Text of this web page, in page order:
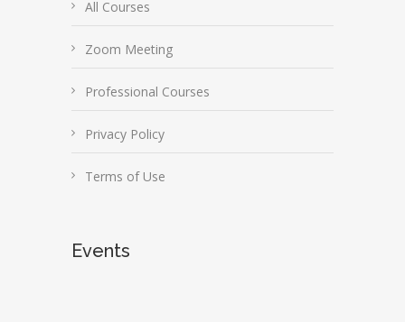
All Courses
Zoom Meeting
Professional Courses
Privacy Policy
Terms of Use
Events